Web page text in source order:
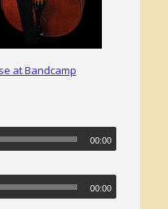
at Bandcamp
00:00
00:00